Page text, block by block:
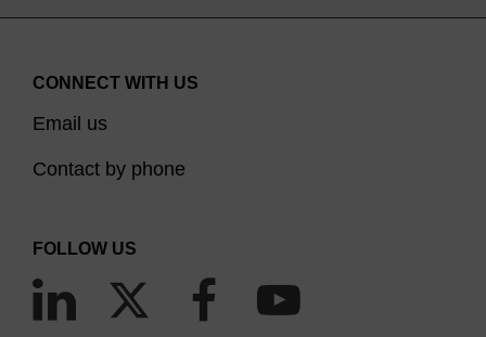
CONNECT WITH US
Email us
Contact by phone
FOLLOW US